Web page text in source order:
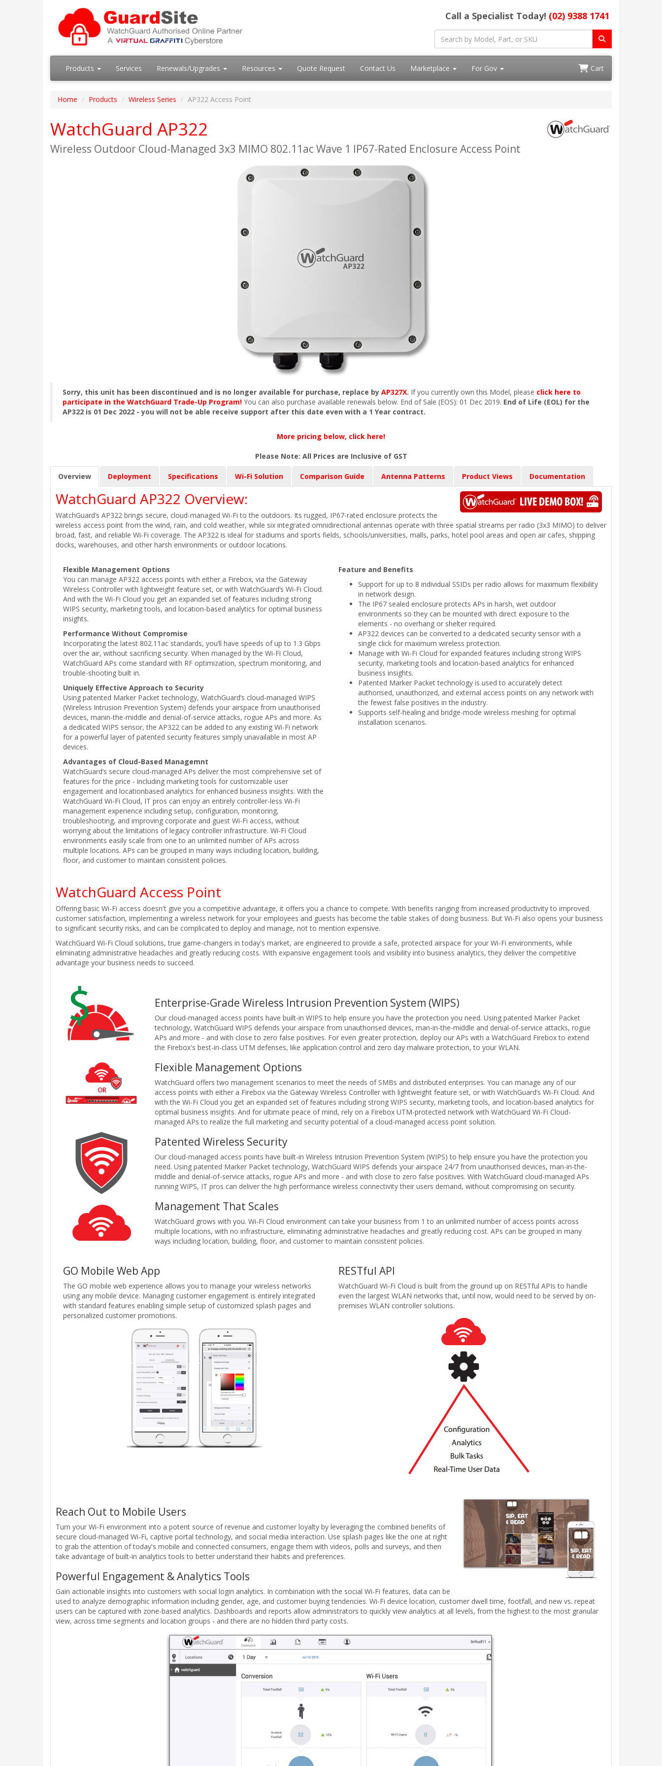
Call a Specialist Today! (02) 9388 1741
Products Services Renewals/Upgrades Resources Quote Request Contact Us Marketplace For Gov Cart
Home Products Wireless Series AP322 Access Point
WatchGuard AP322
Wireless Outdoor Cloud-Managed 3x3 MIMO 802.11ac Wave 1 IP67-Rated Enclosure Access Point
Sorry, this unit has been discontinued and is no longer available for purchase, replace by AP327X. If you currently own this Model, please click here to
participate in the WatchGuard Trade-Up Program! You can also purchase available renewals below. End of Sale (EOS): 01 Dec 2019. End of Life (EOL) for the
AP322 is 01 Dec 2022 - you will not be able receive support after this date even with a 1 Year contract.
More pricing below, click here!
Please Note: All Prices are Inclusive of GST
Overview Deployment Specifications Wi-Fi Solution Comparison Guide Antenna Patterns Product Views Documentation
WatchGuard AP322 Overview:
WatchGuard’s AP322 brings secure, cloud-managed Wi-Fi to the outdoors. Its rugged, IP67-rated enclosure protects the
wireless access point from the wind, rain, and cold weather, while six integrated omnidirectional antennas operate with three spatial streams per radio (3x3 MIMO) to deliver
broad, fast, and reliable Wi-Fi coverage. The AP322 is ideal for stadiums and sports fields, schools/universities, malls, parks, hotel pool areas and open air cafes, shipping
docks, warehouses, and other harsh environments or outdoor locations.
Flexible Management Options
You can manage AP322 access points with either a Firebox, via the Gateway
Wireless Controller with lightweight feature set, or with WatchGuard’s Wi-Fi Cloud.
And with the Wi-Fi Cloud you get an expanded set of features including strong
WIPS security, marketing tools, and location-based analytics for optimal business
insights.
Performance Without Compromise
Incorporating the latest 802.11ac standards, you’ll have speeds of up to 1.3 Gbps
over the air, without sacrificing security. When managed by the Wi-Fi Cloud,
WatchGuard APs come standard with RF optimization, spectrum monitoring, and
trouble-shooting built in.
Uniquely Effective Approach to Security
Using patented Marker Packet technology, WatchGuard’s cloud-managed WIPS
(Wireless Intrusion Prevention System) defends your airspace from unauthorised
devices, manin-the-middle and denial-of-service attacks, rogue APs and more. As
a dedicated WIPS sensor, the AP322 can be added to any existing Wi-Fi network
for a powerful layer of patented security features simply unavailable in most AP
devices.
Advantages of Cloud-Based Managemnt
WatchGuard’s secure cloud-managed APs deliver the most comprehensive set of
features for the price - including marketing tools for customizable user
engagement and locationbased analytics for enhanced business insights. With the
WatchGuard Wi-Fi Cloud, IT pros can enjoy an entirely controller-less Wi-Fi
management experience including setup, configuration, monitoring,
troubleshooting, and improving corporate and guest Wi-Fi access, without
worrying about the limitations of legacy controller infrastructure. Wi-Fi Cloud
environments easily scale from one to an unlimited number of APs across
multiple locations. APs can be grouped in many ways including location, building,
floor, and customer to maintain consistent policies.
Feature and Benefits
Support for up to 8 individual SSIDs per radio allows for maximum flexibility
in network design.
The IP67 sealed enclosure protects APs in harsh, wet outdoor
environments so they can be mounted with direct exposure to the
elements - no overhang or shelter required.
AP322 devices can be converted to a dedicated security sensor with a
single click for maximum wireless protection.
Manage with Wi-Fi Cloud for expanded features including strong WIPS
security, marketing tools and location-based analytics for enhanced
business insights.
Patented Marker Packet technology is used to accurately detect
authorised, unauthorized, and external access points on any network with
the fewest false positives in the industry.
Supports self-healing and bridge-mode wireless meshing for optimal
installation scenarios.
WatchGuard Access Point
Offering basic Wi-Fi access doesn't give you a competitive advantage, it offers you a chance to compete. With benefits ranging from increased productivity to improved
customer satisfaction, implementing a wireless network for your employees and guests has become the table stakes of doing business. But Wi-Fi also opens your business
to significant security risks, and can be complicated to deploy and manage, not to mention expensive.
WatchGuard Wi-Fi Cloud solutions, true game-changers in today's market, are engineered to provide a safe, protected airspace for your Wi-Fi environments, while
eliminating administrative headaches and greatly reducing costs. With expansive engagement tools and visibility into business analytics, they deliver the competitive
advantage your business needs to succeed.
Enterprise-Grade Wireless Intrusion Prevention System (WIPS)
Our cloud-managed access points have built-in WIPS to help ensure you have the protection you need. Using patented Marker Packet
technology, WatchGuard WIPS defends your airspace from unauthorised devices, man-in-the-middle and denial-of-service attacks, rogue
APs and more - and with close to zero false positives. For even greater protection, deploy our APs with a WatchGuard Firebox to extend
the Firebox's best-in-class UTM defenses, like application control and zero day malware protection, to your WLAN.
Flexible Management Options
WatchGuard offers two management scenarios to meet the needs of SMBs and distributed enterprises. You can manage any of our
access points with either a Firebox via the Gateway Wireless Controller with lightweight feature set, or with WatchGuard’s Wi-Fi Cloud. And
with the Wi-Fi Cloud you get an expanded set of features including strong WIPS security, marketing tools, and location-based analytics for
optimal business insights. And for ultimate peace of mind, rely on a Firebox UTM-protected network with WatchGuard Wi-Fi Cloud-
managed APs to realize the full marketing and security potential of a cloud-managed access point solution.
Patented Wireless Security
Our cloud-managed access points have built-in Wireless Intrusion Prevention System (WIPS) to help ensure you have the protection you
need. Using patented Marker Packet technology, WatchGuard WIPS defends your airspace 24/7 from unauthorised devices, man-in-the-
middle and denial-of-service attacks, rogue APs and more - and with close to zero false positives. With WatchGuard cloud-managed APs
running WIPS, IT pros can deliver the high performance wireless connectivity their users demand, without compromising on security.
Management That Scales
WatchGuard grows with you. Wi-Fi Cloud environment can take your business from 1 to an unlimited number of access points across
multiple locations, with no infrastructure, eliminating administrative headaches and greatly reducing cost. APs can be grouped in many
ways including location, building, floor, and customer to maintain consistent policies.
GO Mobile Web App
The GO mobile web experience allows you to manage your wireless networks
using any mobile device. Managing customer engagement is entirely integrated
with standard features enabling simple setup of customized splash pages and
personalized customer promotions.
RESTful API
WatchGuard Wi-Fi Cloud is built from the ground up on RESTful APIs to handle
even the largest WLAN networks that, until now, would need to be served by on-
premises WLAN controller solutions.
Reach Out to Mobile Users
Turn your Wi-Fi environment into a potent source of revenue and customer loyalty by leveraging the combined benefits of
secure cloud-managed Wi-Fi, captive portal technology, and social media interaction. Use splash pages like the one at right
to grab the attention of today's mobile and connected consumers, engage them with videos, polls and surveys, and then
take advantage of built-in analytics tools to better understand their habits and preferences.
Powerful Engagement & Analytics Tools
Gain actionable insights into customers with social login analytics. In combination with the social Wi-Fi features, data can be
used to analyze demographic information including gender, age, and customer buying tendencies. Wi-Fi device location, customer dwell time, footfall, and new vs. repeat
users can be captured with zone-based analytics. Dashboards and reports allow administrators to quickly view analytics at all levels, from the highest to the most granular
view, across time segments and location groups - and there are no hidden third party costs.